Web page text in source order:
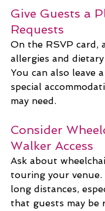
Give Guests a
Requests
On the RSVP card,
allergies and
You can also leave
special
may need.
Consider
Walker Access
Ask about
touring your
long distances,
that guests may be